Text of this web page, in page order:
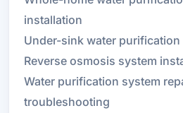
installation
Under-sink water purification
Reverse osmosis system
Water purification system
troubleshooting